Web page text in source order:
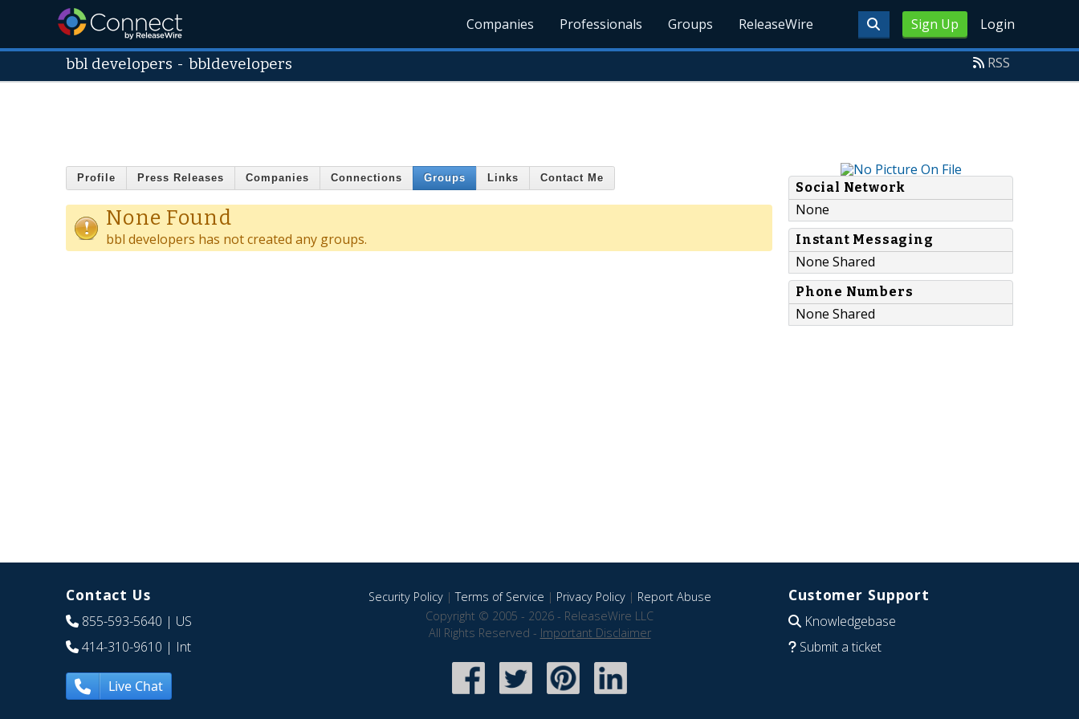
Sign Up Login
Companies Professionals Groups ReleaseWire
bbl developers -bbldevelopers RSS
Profile Press Releases Companies Connections Groups Links Contact Me
None Found
bbl developers has not created any groups.
Social Network
None
Instant Messaging
None Shared
Phone Numbers
None Shared
Contact Us
855-593-5640 | US
414-310-9610 | Int
Live Chat
Security Policy|Terms of Service | Privacy Policy| Report Abuse
Copyright © 2005 - 2026 - ReleaseWire LLC
All Rights Reserved - Important Disclaimer
Customer Support
Knowledgebase
Submit a ticket